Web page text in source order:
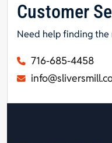
Customer
Need help finding the
716-685-4458